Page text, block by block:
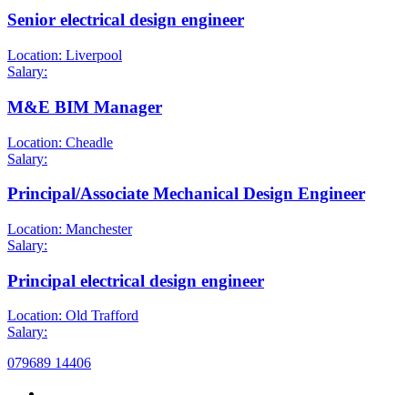
Senior electrical design engineer
Location: Liverpool
Salary:
M&E BIM Manager
Location: Cheadle
Salary:
Principal/Associate Mechanical Design Engineer
Location: Manchester
Salary:
Principal electrical design engineer
Location: Old Trafford
Salary:
079689 14406